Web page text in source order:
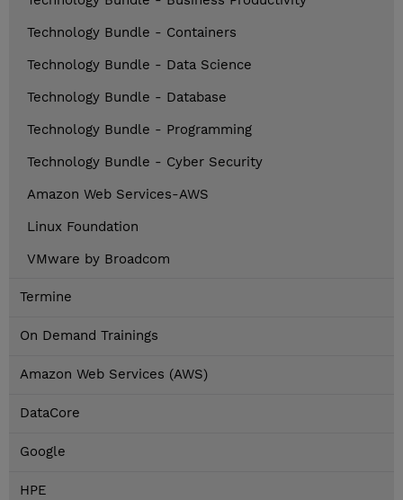
Technology Bundle - Containers
Technology Bundle - Data Science
Technology Bundle - Database
Technology Bundle - Programming
Technology Bundle - Cyber Security
Amazon Web Services-AWS
Linux Foundation
VMware by Broadcom
Termine
On Demand Trainings
Amazon Web Services (AWS)
DataCore
Google
HPE